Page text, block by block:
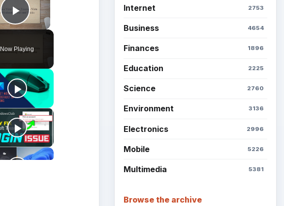
Play Video
Now Playing
Internet 2753
Business 4654
Finances 1896
Education 2225
Science 2760
Environment 3136
Electronics 2996
Mobile 5226
Multimedia 5381
Browse the archive